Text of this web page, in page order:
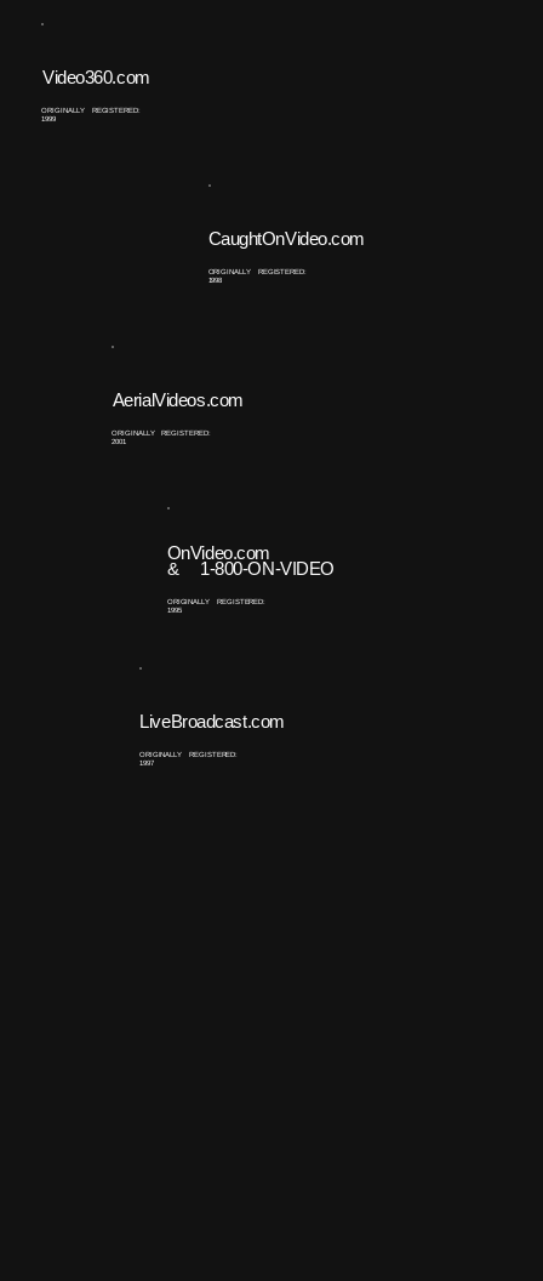
Video360.com
ORIGINALLY REGISTERED:
1999
CaughtOnVideo.com
ORIGINALLY REGISTERED:
1998
AerialVideos.com
ORIGINALLY REGISTERED:
2001
OnVideo.com
& 1-800-ON-VIDEO
ORIGINALLY REGISTERED:
1995
LiveBroadcast.com
ORIGINALLY REGISTERED:
1997